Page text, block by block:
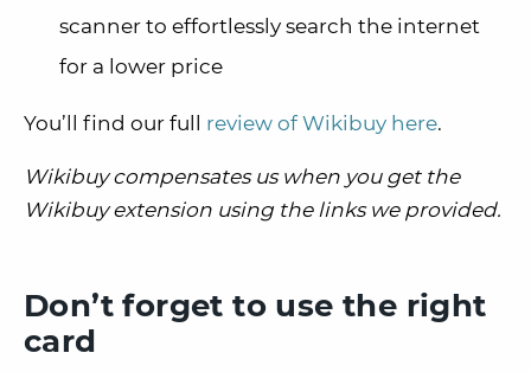
scanner to effortlessly search the internet
for a lower price
You’ll find our full review of Wikibuy here.
Wikibuy compensates us when you get the
Wikibuy extension using the links we provided.
Don’t forget to use the right
card